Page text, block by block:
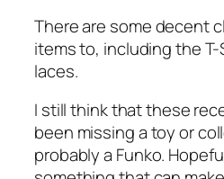
There are some decent
items to, including the
laces.
I still think that these
been missing a toy or
probably a Funko.